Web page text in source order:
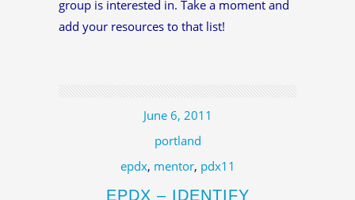
group is interested in. Take a moment and
add your resources to that list!
June 6, 2011
portland
epdx, mentor, pdx11
EPDX – IDENTIFY